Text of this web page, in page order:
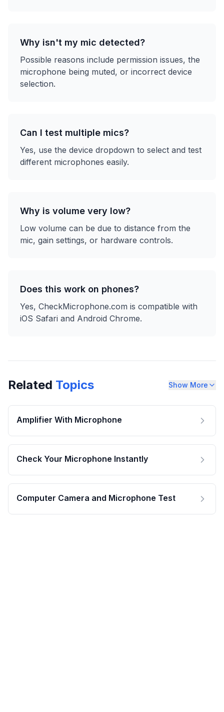
Why isn't my mic detected?
Possible reasons include permission issues, the
microphone being muted, or incorrect device
selection.
Can I test multiple mics?
Yes, use the device dropdown to select and test
different microphones easily.
Why is volume very low?
Low volume can be due to distance from the
mic, gain settings, or hardware controls.
Does this work on phones?
Yes, CheckMicrophone.com is compatible with
iOS Safari and Android Chrome.
Related Topics Show More
Amplifier With Microphone
Check Your Microphone Instantly
Computer Camera and Microphone Test